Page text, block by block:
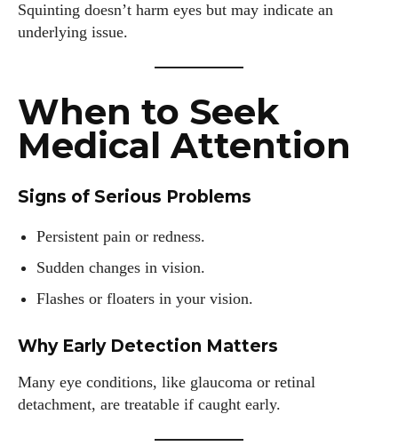
Squinting doesn’t harm eyes but may indicate an
underlying issue.
When to Seek
Medical Attention
Signs of Serious Problems
Persistent pain or redness.
Sudden changes in vision.
Flashes or floaters in your vision.
Why Early Detection Matters
Many eye conditions, like glaucoma or retinal
detachment, are treatable if caught early.